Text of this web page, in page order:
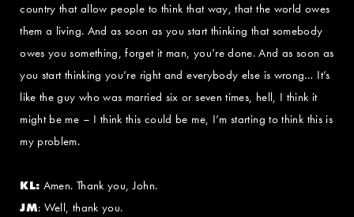
country that allow people to think that way, that the world owes
them a living. And as soon as you start thinking that somebody
owes you something, forget it man, you’re done. And as soon as
you start thinking you’re right and everybody else is wrong… It’s
like the guy who was married six or seven times, hell, I think it
might be me – I think this could be me, I’m starting to think this is
my problem.
KL: Amen. Thank you, John.
JM: Well, thank you.